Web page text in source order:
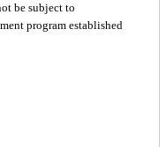
be subject to
program established